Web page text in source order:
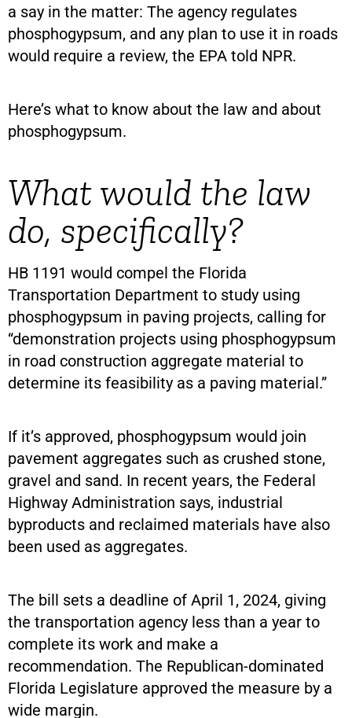
a say in the matter: The agency regulates
phosphogypsum, and any plan to use it in roads
would require a review, the EPA told NPR.
Here’s what to know about the law and about
phosphogypsum.
What would the law
do, specifically?
HB 1191 would compel the Florida
Transportation Department to study using
phosphogypsum in paving projects, calling for
“demonstration projects using phosphogypsum
in road construction aggregate material to
determine its feasibility as a paving material.”
If it’s approved, phosphogypsum would join
pavement aggregates such as crushed stone,
gravel and sand. In recent years, the Federal
Highway Administration says, industrial
byproducts and reclaimed materials have also
been used as aggregates.
The bill sets a deadline of April 1, 2024, giving
the transportation agency less than a year to
complete its work and make a
recommendation. The Republican-dominated
Florida Legislature approved the measure by a
wide margin.